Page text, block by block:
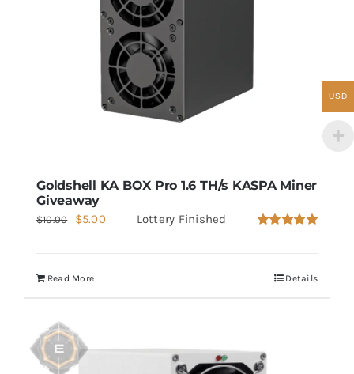
Goldshell KA BOX Pro 1.6 TH/s KASPA Miner
Giveaway
$10.00
Original
$10.00.
$5.00CurrentLottery Finished
Read More Details
USD